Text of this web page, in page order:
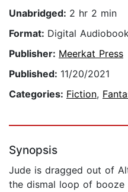
Unabridged: 2 hr 2 min
Format: Digital
Publisher: Meerkat Press
Published: 11/20/2021
Categories: Fiction,
Synopsis
Jude is dragged out of
the dismal loop of booze